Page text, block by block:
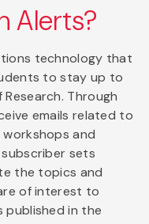
Alerts?
technology that
to stay up to
Through
emails related to
and
sets
the topics and
of interest to
published in the